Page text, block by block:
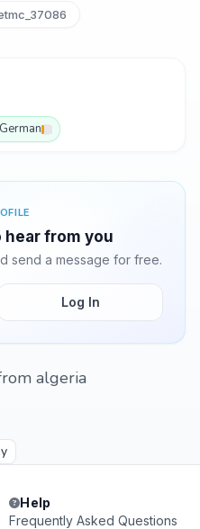
German
hear from you
send a message for free.
Log In
algeria
Help
Frequently Asked Questions